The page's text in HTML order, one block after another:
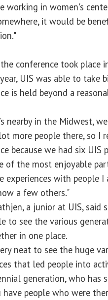
working in women's
it would be
the conference took
UIS was able to take
is held beyond a
nearby in the Midwest,
more people there, so I
because we had six UIS
of the most enjoyable
experiences with people
a few others."
a junior at UIS, said
to see the various
in one place.
neat to see the huge
that led people into
generation, who has
have people who were